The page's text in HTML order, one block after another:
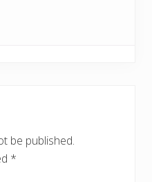
be published.
*